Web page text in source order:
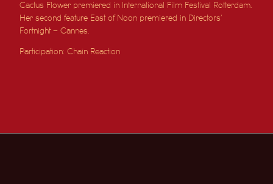
Cactus Flower premiered in International Film Festival Rotterdam.
Her second feature East of Noon premiered in Directors’
Fortnight – Cannes.
Participation: Chain Reaction